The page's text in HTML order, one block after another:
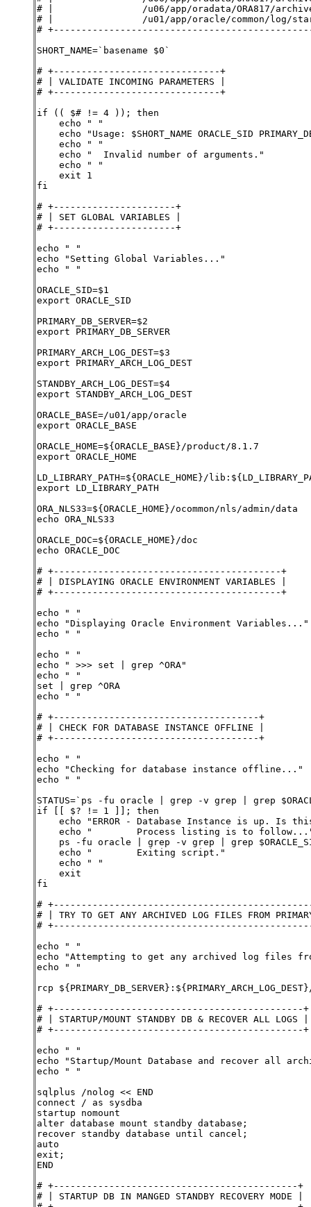
# |                /u06/app/oradata/ORA817/
# |                /u01/app/oracle/common/log/
#
SHORT_NAME=`basename $0`
# +------------------------------+
# | VALIDATE INCOMING PARAMETERS |
# +------------------------------+
if (( $# != 4 )); then
    echo " "
echo "Usage: $SHORT_NAME ORACLE_SID
    echo " "
    echo "  Invalid number of arguments."
    echo " "
    exit 1
fi
# +----------------------+
# | SET GLOBAL VARIABLES |
# +----------------------+
echo " "
echo "Setting Global Variables..."
echo " "
ORACLE_SID=$1
export ORACLE_SID
PRIMARY_DB_SERVER=$2
export PRIMARY_DB_SERVER
PRIMARY_ARCH_LOG_DEST=$3
export PRIMARY_ARCH_LOG_DEST
STANDBY_ARCH_LOG_DEST=$4
export STANDBY_ARCH_LOG_DEST
ORACLE_BASE=/u01/app/oracle
export ORACLE_BASE
ORACLE_HOME=${ORACLE_BASE}/product/8.1.7
export ORACLE_HOME
LD_LIBRARY_PATH=${ORACLE_HOME}/
export LD_LIBRARY_PATH
ORA_NLS33=${ORACLE_HOME}/ocommon/nls/admin/data
echo ORA_NLS33
ORACLE_DOC=${ORACLE_HOME}/doc
echo ORACLE_DOC
# +-----------------------------------------+
# | DISPLAYING ORACLE ENVIRONMENT VARIABLES |
# +-----------------------------------------+
echo " "
echo "Displaying Oracle Environment Variables..."
echo " "
echo " "
echo " >>> set | grep ^ORA"
echo " "
set | grep ^ORA
echo " "
# +-------------------------------------+
# | CHECK FOR DATABASE INSTANCE OFFLINE |
# +-------------------------------------+
echo " "
echo "Checking for database instance offline..."
echo " "
STATUS=`ps -fu oracle | grep -v grep | grep
if [[ $? != 1 ]]; then
echo "ERROR - Database Instance is up. Is
echo "        Process listing is to
ps -fu oracle | grep -v grep | grep
    echo "        Exiting script."
    echo " "
    exit
fi
#
# | TRY TO GET ANY ARCHIVED LOG FILES FROM
#
echo " "
echo "Attempting to get any archived log files from
echo " "
rcp
# +---------------------------------------------+
# | STARTUP/MOUNT STANDBY DB & RECOVER ALL LOGS |
# +---------------------------------------------+
echo " "
echo "Startup/Mount Database and recover all
echo " "
sqlplus /nolog << END
connect / as sysdba
startup nomount
alter database mount standby database;
recover standby database until cancel;
auto
exit;
END
# +--------------------------------------------+
# | STARTUP DB IN MANGED STANDBY RECOVERY MODE |